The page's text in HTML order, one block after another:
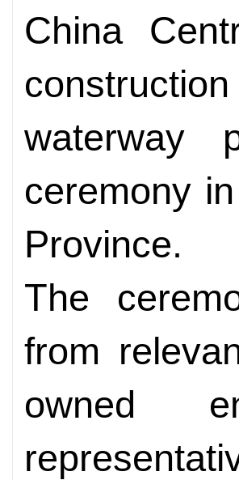
China
waterway
ceremony
Province.
The
from
owned